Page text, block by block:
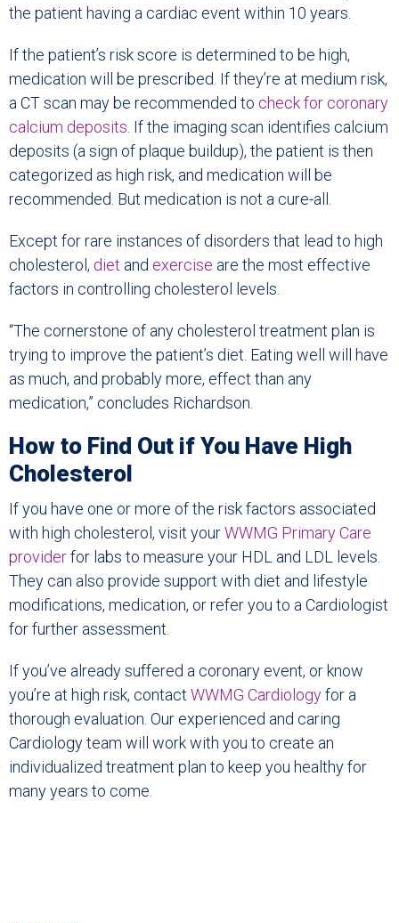
the patient having a cardiac event within 10 years.
If the patient’s risk score is determined to be high,
medication will be prescribed. If they’re at medium risk,
a CT scan may be recommended to check for coronary
calcium deposits. If the imaging scan identifies calcium
deposits (a sign of plaque buildup), the patient is then
categorized as high risk, and medication will be
recommended. But medication is not a cure-all.
Except for rare instances of disorders that lead to high
cholesterol, diet and exercise are the most effective
factors in controlling cholesterol levels.
“The cornerstone of any cholesterol treatment plan is
trying to improve the patient’s diet. Eating well will have
as much, and probably more, effect than any
medication,” concludes Richardson.
How to Find Out if You Have High
Cholesterol
If you have one or more of the risk factors associated
with high cholesterol, visit yourWWMG Primary Care
providerfor labs to measure your HDL and LDL levels.
They can also provide support with diet and lifestyle
modifications, medication, or refer you to a Cardiologist
for further assessment.
If you’ve already suffered a coronary event, or know
you’re at high risk, contact WWMG Cardiologyfor a
thorough evaluation. Our experienced and caring
Cardiology team will work with you to create an
individualized treatment plan to keep you healthy for
many years to come.